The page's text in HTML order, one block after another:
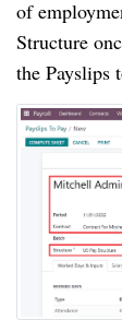
of
Structure
the Payslips